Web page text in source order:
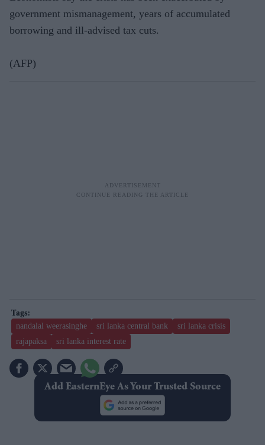
government mismanagement, years of accumulated
borrowing and ill-advised tax cuts.
(AFP)
nandalal weerasinghe sri lanka central bank
sri lanka crisis
rajapaksa
sri lanka interest rate
Add EasternEye As Your Trusted Source